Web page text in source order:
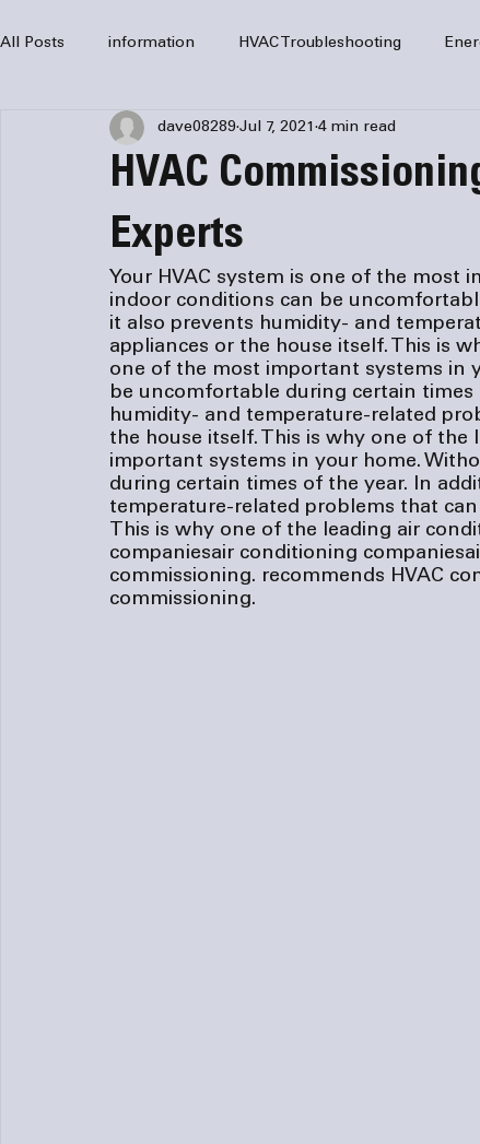
All Posts information HVAC Troubleshooting
HVAC Services HVAC Repair Air Conditioning
HVAC system
Home Comfort Solutions furnace heating
HVAC
Experts
dave08289 Jul 7, 2021 4 min read
Your HVAC system is one of the most
indoor conditions can be
it also prevents humidity- and
appliances or the house itself. This is
one of the most important systems in
be uncomfortable during certain
humidity- and temperature-related
the house itself. This is why one of the
important systems in your home.
during certain times of the year. In
temperature-related problems that
This is why one of the leading air
companiesair conditioning companies
commissioning. recommends HVAC
commissioning.